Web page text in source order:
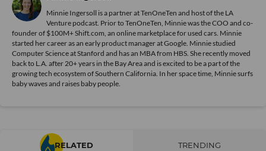
Minnie Ingersoll is a partner at TenOneTen and host of the LA
Venture podcast. Prior to TenOneTen, Minnie was the COO and co-
founder of $100M+ Shift.com, an online marketplace for used cars. Minnie
started her career as an early product manager at Google. Minnie studied
Computer Science at Stanford and has an MBA from HBS. She recently moved
back to L.A. after 20+ years in the Bay Area and is excited to be a part of the
growing tech ecosystem of Southern California. In her space time, Minnie surfs
baby waves and raises baby people.
RELATED TRENDING